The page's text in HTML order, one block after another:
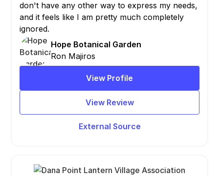
don't have any other way to express my needs,
and it feels like I am pretty much completely
ignored.
Hope Botanical Garden
Ron Majiros
View Profile
View Review
External Source